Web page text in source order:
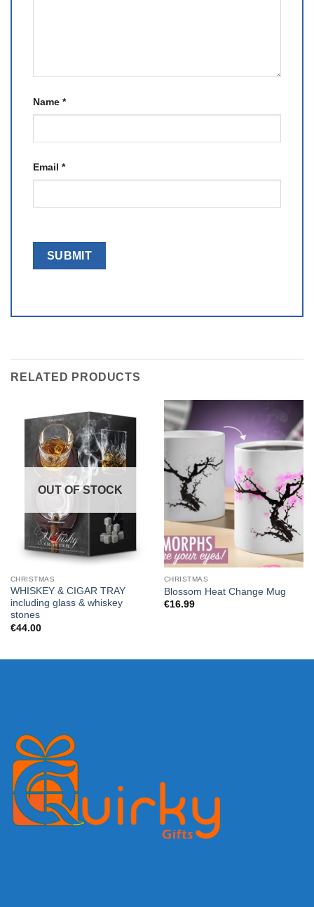
Name *
Email *
RELATED PRODUCTS
OUT OF STOCK
CHRISTMAS
WHISKEY & CIGAR TRAY
including glass & whiskey
stones
€44.00
CHRISTMAS
Blossom Heat Change Mug
€16.99